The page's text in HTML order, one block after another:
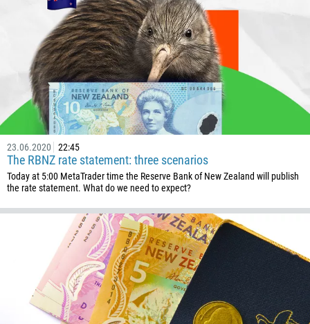
23.06.2020 22:45
The RBNZ rate statement: three scenarios
Today at 5:00 MetaTrader time the Reserve Bank of New Zealand will publish
the rate statement. What do we need to expect?
374
297
61
43
994
1242
973
880
1246
32
501
229
1441
975
CALL ME BACK